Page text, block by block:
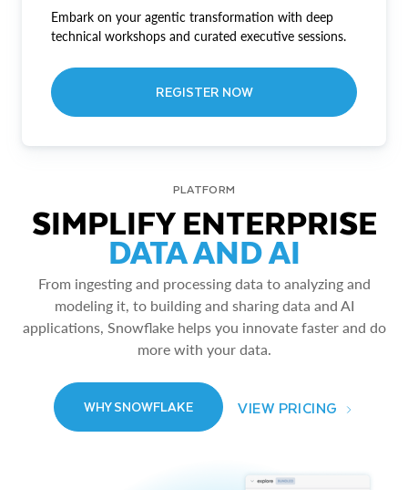
Embark on your agentic transformation with deep
technical workshops and curated executive sessions.
REGISTER NOW
PLATFORM
SIMPLIFY ENTERPRISE
DATA AND AI
From ingesting and processing data to analyzing and
modeling it, to building and sharing data and AI
applications, Snowflake helps you innovate faster and do
more with your data.
WHY SNOWFLAKE VIEW PRICING